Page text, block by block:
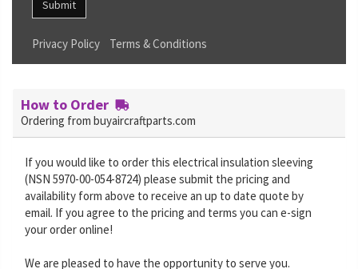
Submit
Privacy Policy Terms & Conditions
How to Order
Ordering from buyaircraftparts.com
If you would like to order this electrical insulation sleeving
(NSN 5970-00-054-8724) please submit the pricing and
availability form above to receive an up to date quote by
email. If you agree to the pricing and terms you can e-sign
your order online!
We are pleased to have the opportunity to serve you.